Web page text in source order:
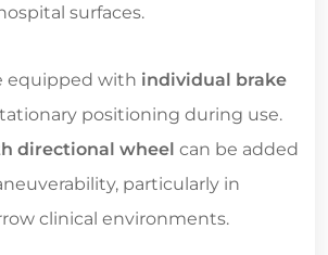
surfaces.
equipped with individual brake
positioning during use.
directional wheel can be added
particularly in
clinical environments.